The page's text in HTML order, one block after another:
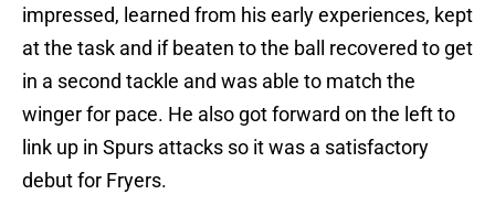
impressed, learned from his early experiences, kept
at the task and if beaten to the ball recovered to get
in a second tackle and was able to match the
winger for pace. He also got forward on the left to
link up in Spurs attacks so it was a satisfactory
debut for Fryers.